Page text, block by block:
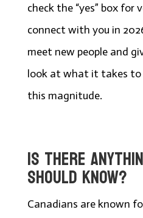
check the “yes” box for
connect with you in
meet new people and
look at what it takes to
this magnitude.
IS THERE
SHOULD KNOW?
Canadians are known